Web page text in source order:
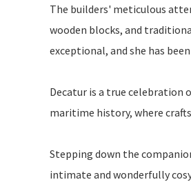
The builders' meticulous
wooden blocks, and
exceptional, and she has
Decatur is a true
maritime history, where
Stepping down the
intimate and wonderfully